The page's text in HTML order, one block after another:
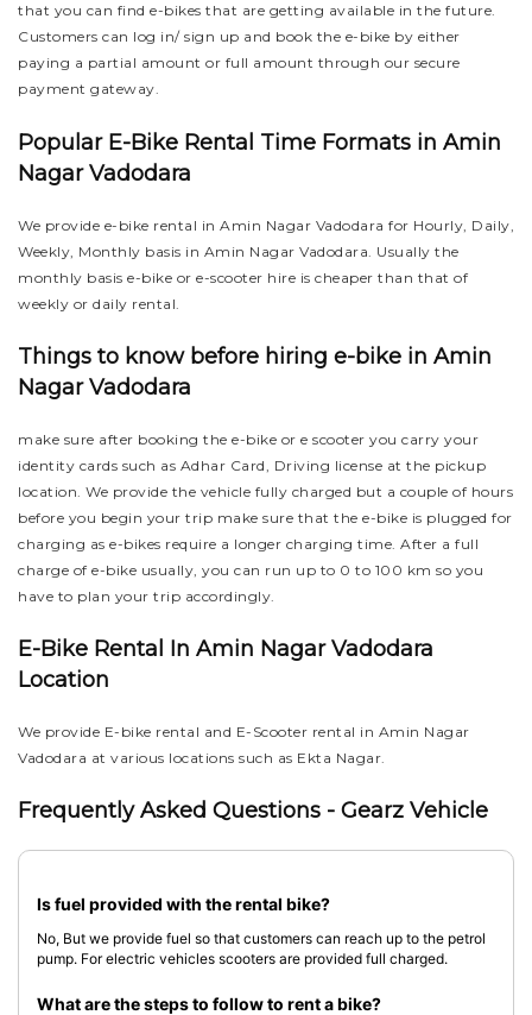
that you can find e-bikes that are getting available in the future.
Customers can log in/ sign up and book the e-bike by either
paying a partial amount or full amount through our secure
payment gateway.
Popular E-Bike Rental Time Formats in Amin
Nagar Vadodara
We provide e-bike rental in Amin Nagar Vadodara for Hourly, Daily,
Weekly, Monthly basis in Amin Nagar Vadodara. Usually the
monthly basis e-bike or e-scooter hire is cheaper than that of
weekly or daily rental.
Things to know before hiring e-bike in Amin
Nagar Vadodara
make sure after booking the e-bike or e scooter you carry your
identity cards such as Adhar Card, Driving license at the pickup
location. We provide the vehicle fully charged but a couple of hours
before you begin your trip make sure that the e-bike is plugged for
charging as e-bikes require a longer charging time. After a full
charge of e-bike usually, you can run up to 0 to 100 km so you
have to plan your trip accordingly.
E-Bike Rental In Amin Nagar Vadodara
Location
We provide E-bike rental and E-Scooter rental in Amin Nagar
Vadodara at various locations such as Ekta Nagar.
Frequently Asked Questions - Gearz Vehicle
Is fuel provided with the rental bike?
No, But we provide fuel so that customers can reach up to the petrol
pump. For electric vehicles scooters are provided full charged.
What are the steps to follow to rent a bike?